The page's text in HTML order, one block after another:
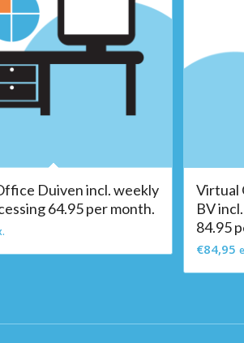
Duiven incl. weekly
64.95 per month.
Virtual
BV
84.95
€84,95